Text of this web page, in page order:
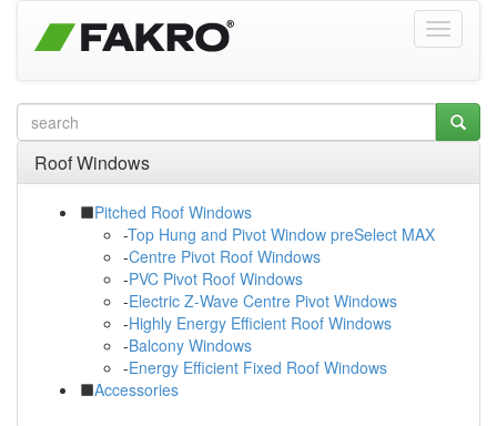
Roof Windows
Pitched Roof Windows
-Top Hung and Pivot Window preSelect MAX
-Centre Pivot Roof Windows
-PVC Pivot Roof Windows
-Electric Z-Wave Centre Pivot Windows
-Highly Energy Efficient Roof Windows
-Balcony Windows
-Energy Efficient Fixed Roof Windows
Accessories